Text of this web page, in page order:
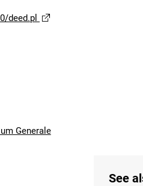
deed.pl
Generale
See